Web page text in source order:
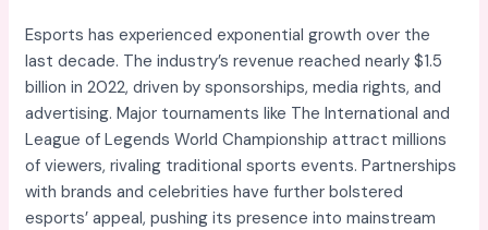
Esports has experienced exponential growth over the
last decade. The industry’s revenue reached nearly $1.5
billion in 2022, driven by sponsorships, media rights, and
advertising. Major tournaments like The International and
League of Legends World Championship attract millions
of viewers, rivaling traditional sports events. Partnerships
with brands and celebrities have further bolstered
esports’ appeal, pushing its presence into mainstream